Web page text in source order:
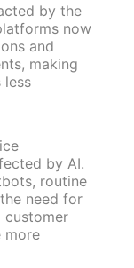
by the
now
and
making
less
by AI.
routine
need for
customer
more